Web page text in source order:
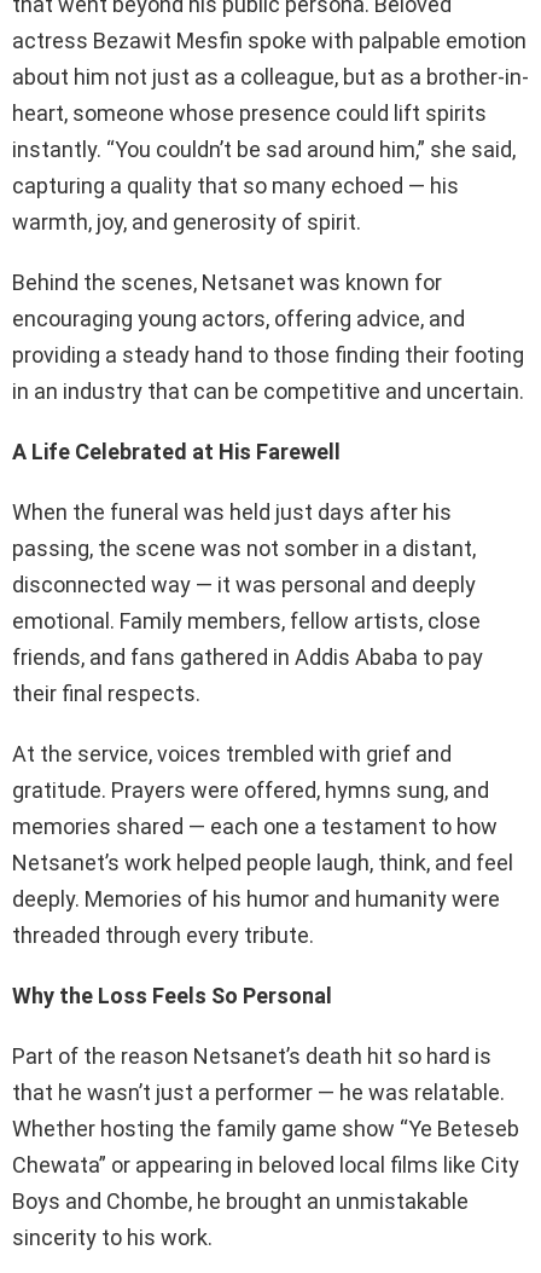
actress Bezawit Mesfin spoke with palpable emotion
about him not just as a colleague, but as a brother-in-
heart, someone whose presence could lift spirits
instantly. “You couldn’t be sad around him,” she said,
capturing a quality that so many echoed — his
warmth, joy, and generosity of spirit.
Behind the scenes, Netsanet was known for
encouraging young actors, offering advice, and
providing a steady hand to those finding their footing
in an industry that can be competitive and uncertain.
A Life Celebrated at His Farewell
When the funeral was held just days after his
passing, the scene was not somber in a distant,
disconnected way — it was personal and deeply
emotional. Family members, fellow artists, close
friends, and fans gathered in Addis Ababa to pay
their final respects.
At the service, voices trembled with grief and
gratitude. Prayers were offered, hymns sung, and
memories shared — each one a testament to how
Netsanet’s work helped people laugh, think, and feel
deeply. Memories of his humor and humanity were
threaded through every tribute.
Why the Loss Feels So Personal
Part of the reason Netsanet’s death hit so hard is
that he wasn’t just a performer — he was relatable.
Whether hosting the family game show “Ye Beteseb
Chewata” or appearing in beloved local films like City
Boys and Chombe, he brought an unmistakable
sincerity to his work.